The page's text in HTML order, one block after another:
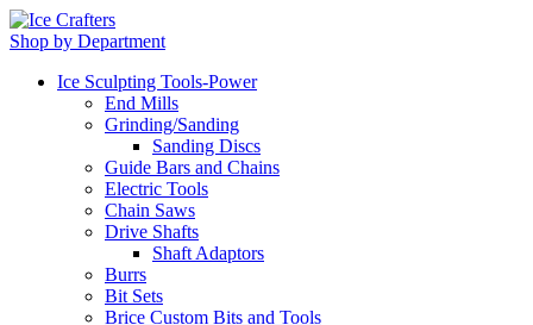
Shop by Department
Ice Sculpting Tools-Power
End Mills
Grinding/Sanding
Sanding Discs
Guide Bars and Chains
Electric Tools
Chain Saws
Drive Shafts
Shaft Adaptors
Burrs
Bit Sets
Brice Custom Bits and Tools